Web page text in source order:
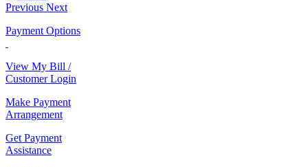
Previous Next
Payment Options
View My Bill /
Customer Login
Make Payment
Arrangement
Get Payment
Assistance